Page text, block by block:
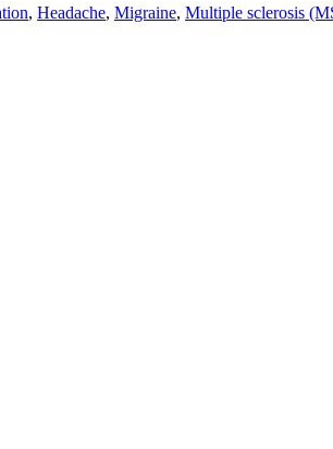
, Headache, Migraine, Multiple sclerosis